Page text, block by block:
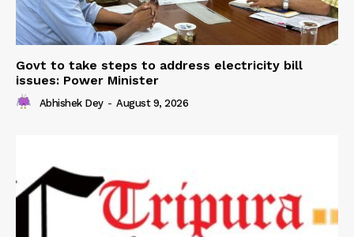
Govt to take steps to address electricity bill
issues: Power Minister
Abhishek Dey - August 9, 2026